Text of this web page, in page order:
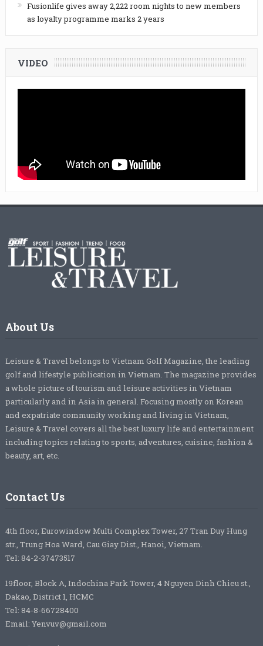
Fusionlife gives away 2,222 room nights to new members
as loyalty programme marks 2 years
VIDEO
About Us
Leisure & Travel belongs to Vietnam Golf Magazine, the leading
golf and lifestyle publication in Vietnam. The magazine provides
a whole picture of tourism and leisure activities in Vietnam
particularly and in Asia in general. Focusing mostly on Korean
and expatriate community working and living in Vietnam,
Leisure & Travel covers all the best luxury life and entertainment
including topics relating to sports, adventures, cuisine, fashion &
beauty, art, etc.
Contact Us
4th floor, Eurowindow Multi Complex Tower, 27 Tran Duy Hung
str., Trung Hoa Ward, Cau Giay Dist., Hanoi, Vietnam.
Tel: 84-2-37473517
19floor, Block A, Indochina Park Tower, 4 Nguyen Dinh Chieu st.,
Dakao, District 1, HCMC
Tel: 84-8-66728400
Email: Yenvuv@gmail.com